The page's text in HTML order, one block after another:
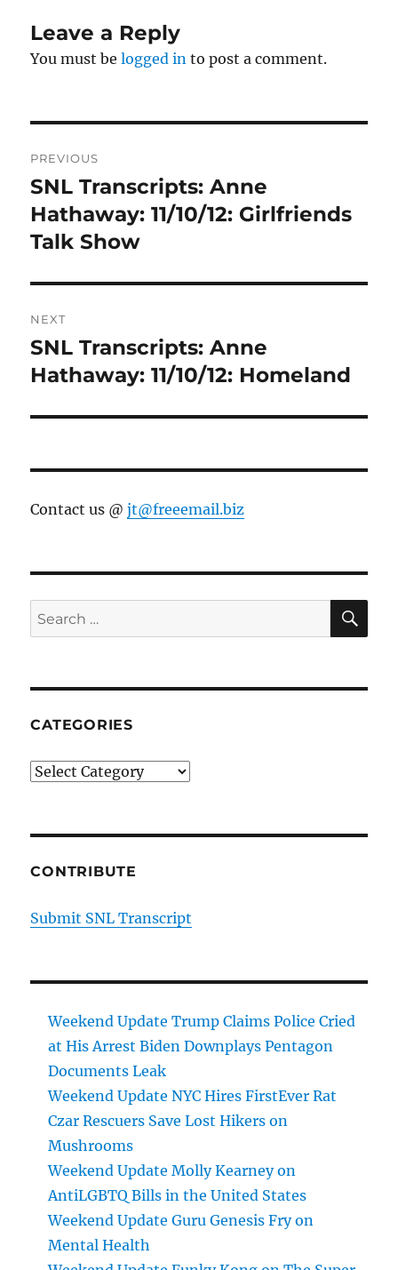
Leave a Reply
You must belogged in to post a comment.
navigation
PREVIOUS
Previous
post:
SNL Transcripts: Anne
Hathaway: 11/10/12: Girlfriends
Talk Show
NEXT
Next
post:
SNL Transcripts: Anne
Hathaway: 11/10/12: Homeland
Contact us @jt@freeemail.biz
Search
for:
CATEGORIES
Categories
CONTRIBUTE
Submit SNL Transcript
Weekend Update Trump Claims Police Cried
at His Arrest Biden Downplays Pentagon
Documents Leak
Weekend Update NYC Hires FirstEver Rat
Czar Rescuers Save Lost Hikers on
Mushrooms
Weekend Update Molly Kearney on
AntiLGBTQ Bills in the United States
Weekend Update Guru Genesis Fry on
Mental Health